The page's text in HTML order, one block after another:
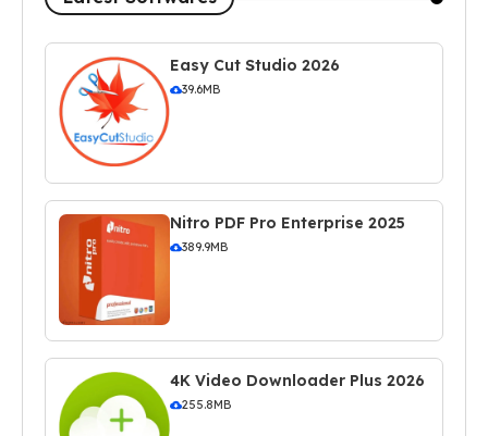
Easy Cut Studio 2026
39.6MB
Nitro PDF Pro Enterprise 2025
389.9MB
4K Video Downloader Plus 2026
255.8MB